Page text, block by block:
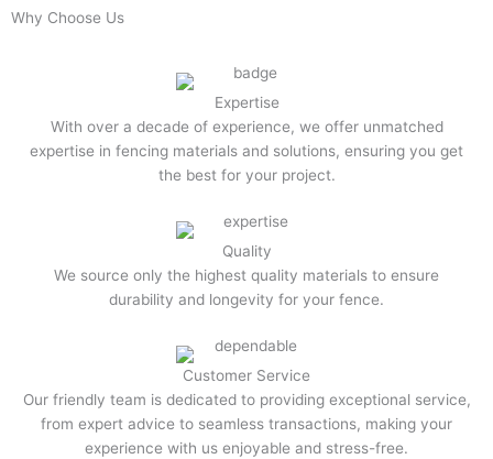
Why Choose Us
Expertise
With over a decade of experience, we offer unmatched
expertise in fencing materials and solutions, ensuring you get
the best for your project.
Quality
We source only the highest quality materials to ensure
durability and longevity for your fence.
Customer Service
Our friendly team is dedicated to providing exceptional service,
from expert advice to seamless transactions, making your
experience with us enjoyable and stress-free.